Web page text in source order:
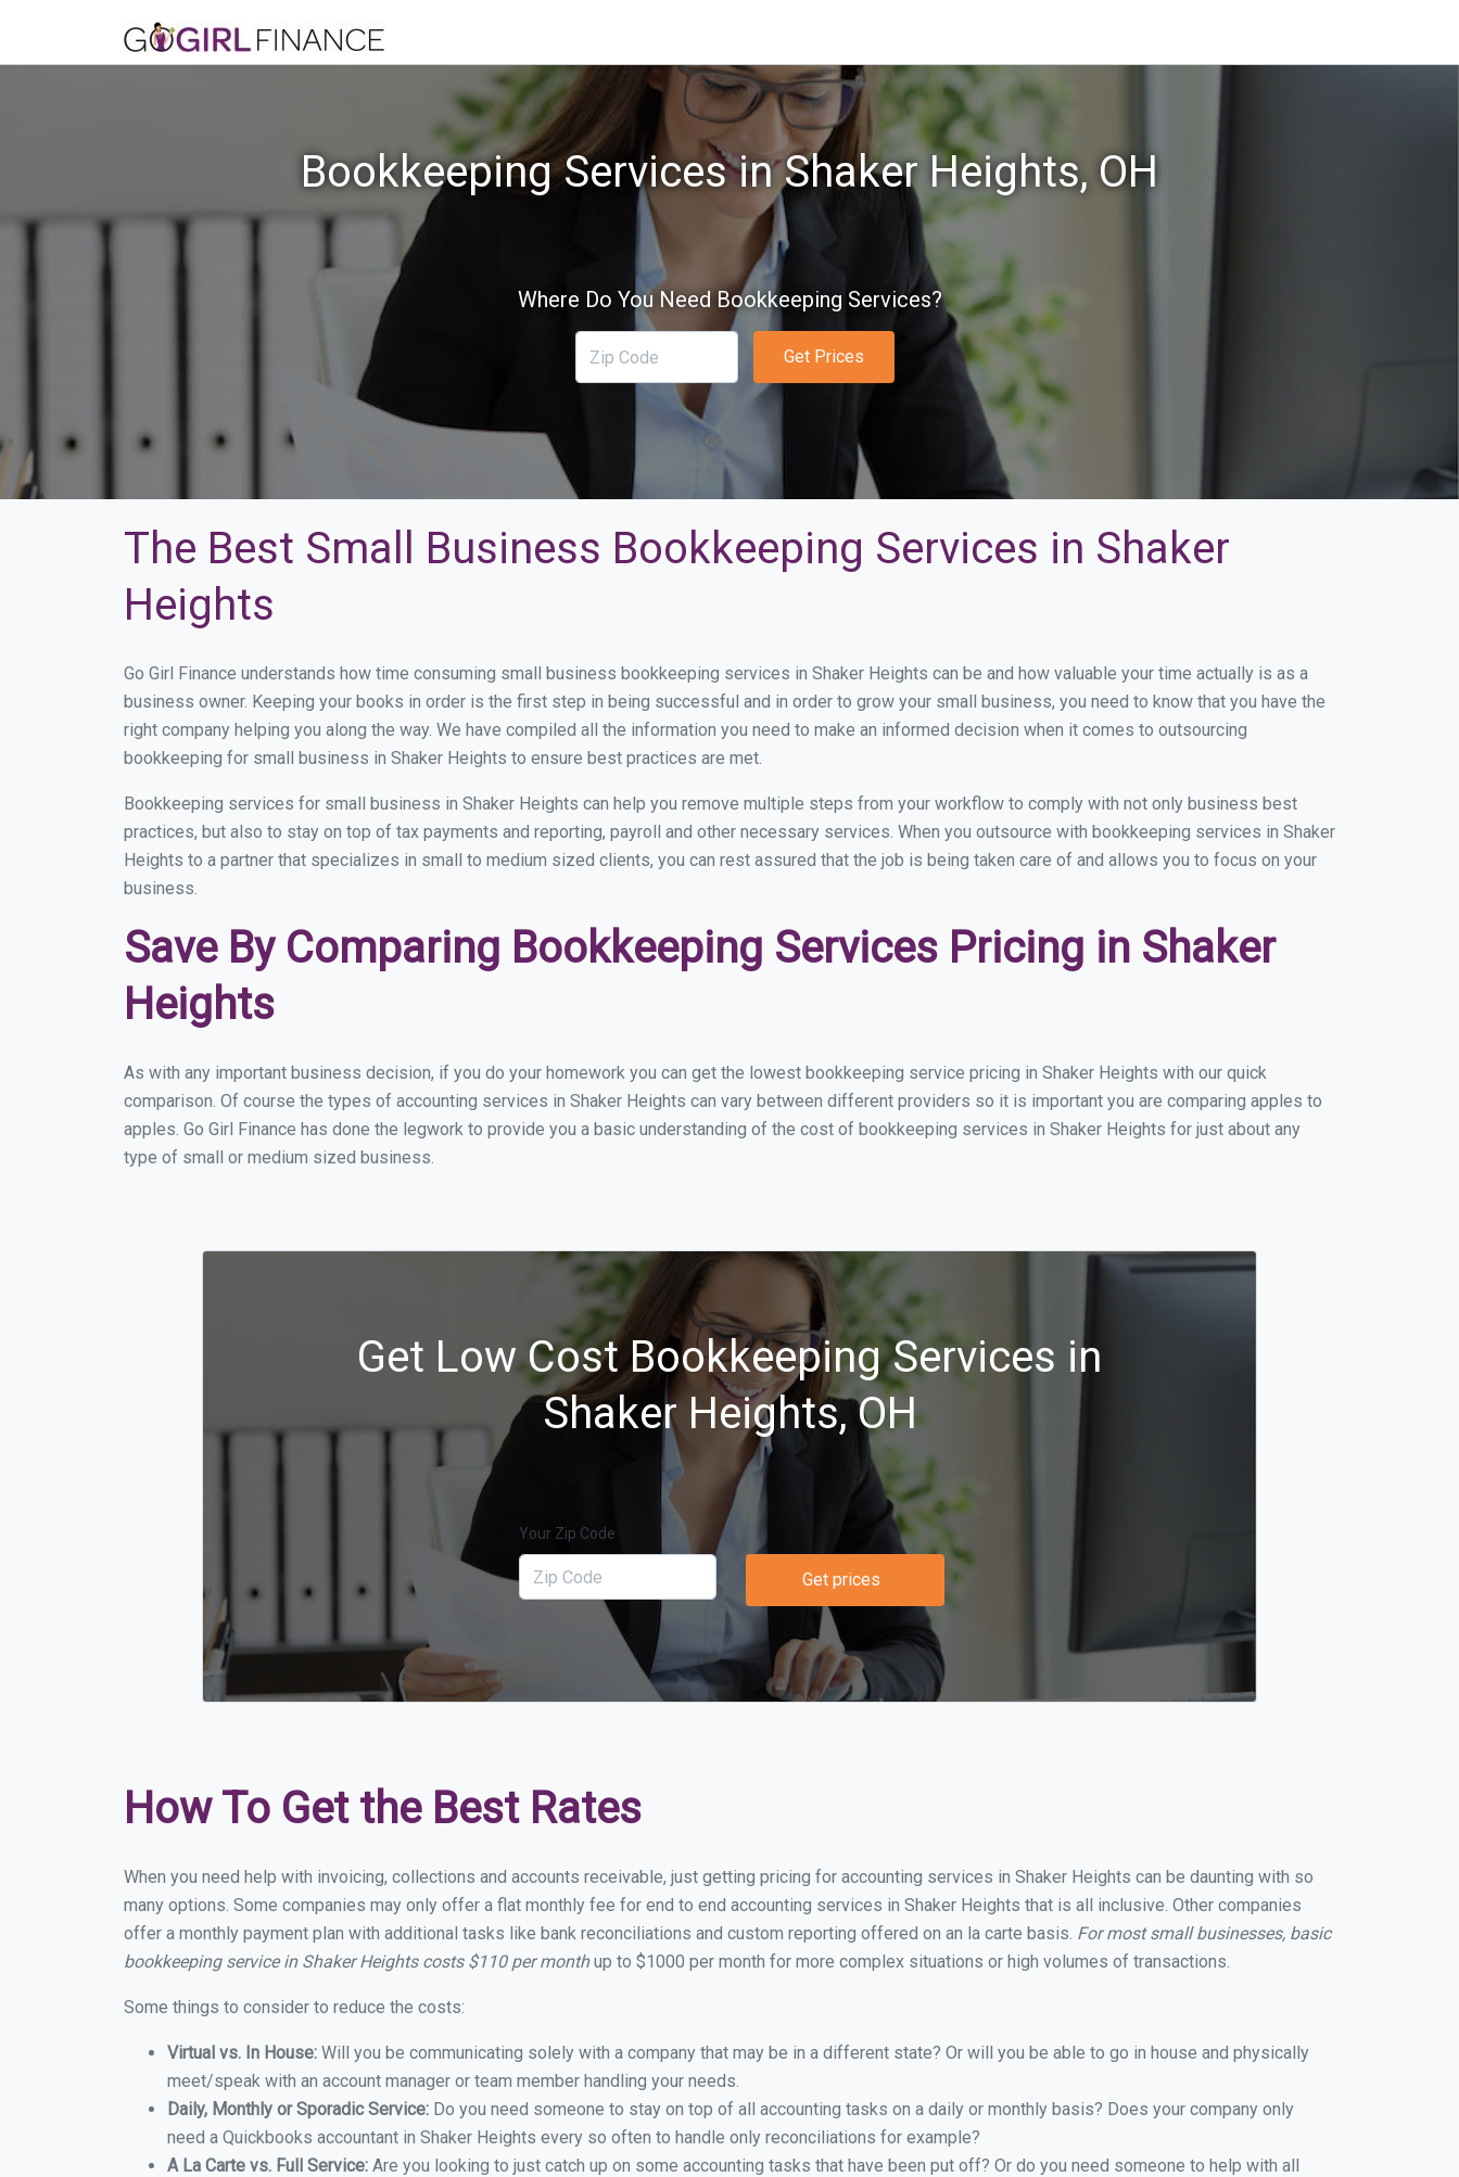
Bookkeeping Services in Shaker Heights, OH
Where Do You Need Bookkeeping Services?
Get Prices
The Best Small Business Bookkeeping Services in Shaker
Heights
Go Girl Finance understands how time consuming small business bookkeeping services in Shaker Heights can be and how valuable your time actually is as a
business owner. Keeping your books in order is the first step in being successful and in order to grow your small business, you need to know that you have the
right company helping you along the way. We have compiled all the information you need to make an informed decision when it comes to outsourcing
bookkeeping for small business in Shaker Heights to ensure best practices are met.
Bookkeeping services for small business in Shaker Heights can help you remove multiple steps from your workflow to comply with not only business best
practices, but also to stay on top of tax payments and reporting, payroll and other necessary services. When you outsource with bookkeeping services in Shaker
Heights to a partner that specializes in small to medium sized clients, you can rest assured that the job is being taken care of and allows you to focus on your
business.
Save By Comparing Bookkeeping Services Pricing in Shaker
Heights
As with any important business decision, if you do your homework you can get the lowest bookkeeping service pricing in Shaker Heights with our quick
comparison. Of course the types of accounting services in Shaker Heights can vary between different providers so it is important you are comparing apples to
apples. Go Girl Finance has done the legwork to provide you a basic understanding of the cost of bookkeeping services in Shaker Heights for just about any
type of small or medium sized business.
Get Low Cost Bookkeeping Services in
Shaker Heights, OH
Your Zip Code
Get prices
How To Get the Best Rates
When you need help with invoicing, collections and accounts receivable, just getting pricing for accounting services in Shaker Heights can be daunting with so
many options. Some companies may only offer a flat monthly fee for end to end accounting services in Shaker Heights that is all inclusive. Other companies
offer a monthly payment plan with additional tasks like bank reconciliations and custom reporting offered on an la carte basis. For most small businesses, basic
bookkeeping service in Shaker Heights costs $110 per monthup to $1000 per month for more complex situations or high volumes of transactions.
Some things to consider to reduce the costs:
Virtual vs. In House: Will you be communicating solely with a company that may be in a different state? Or will you be able to go in house and physically
meet/speak with an account manager or team member handling your needs.
Daily, Monthly or Sporadic Service: Do you need someone to stay on top of all accounting tasks on a daily or monthly basis? Does your company only
need a Quickbooks accountant in Shaker Heights every so often to handle only reconciliations for example?
A La Carte vs. Full Service: Are you looking to just catch up on some accounting tasks that have been put off? Or do you need someone to help with all